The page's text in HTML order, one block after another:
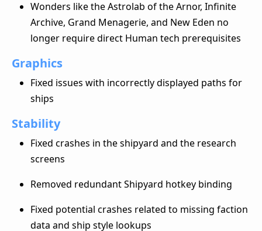
Wonders like the Astrolab of the Arnor, Infinite
Archive, Grand Menagerie, and New Eden no
longer require direct Human tech prerequisites
Graphics
Fixed issues with incorrectly displayed paths for
ships
Stability
Fixed crashes in the shipyard and the research
screens
Removed redundant Shipyard hotkey binding
Fixed potential crashes related to missing faction
data and ship style lookups